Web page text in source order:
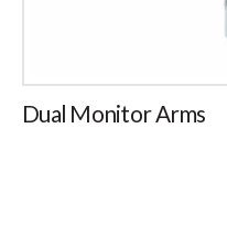
Dual Monitor Arms